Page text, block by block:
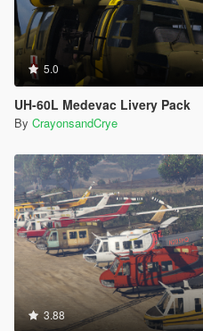
5.0
UH-60L Medevac Livery Pack
By CrayonsandCrye
3.88